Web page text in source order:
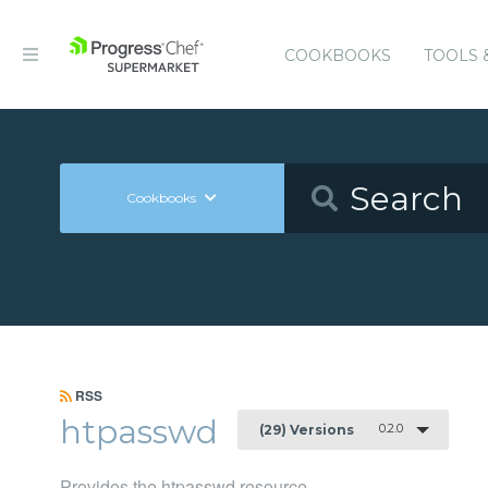
COOKBOOKS TOOLS
Cookbooks
RSS
htpasswd (29) Versions 0.2.0